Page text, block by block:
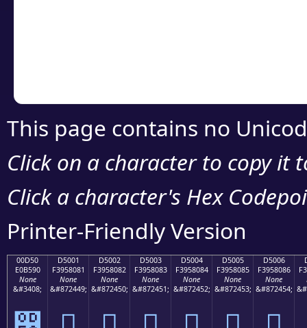
This page contains no
Click on a character to copy it
Click a character's Hex
Printer-Friendly Version
00D50
E0B590
None
&#3408;
D5001
F3958081
None
&#872449;
D5002
F3958082
None
&#872450;
D5003
F3958083
None
&#872451;
D5004
F3958084
None
&#872452;
D5005
F3958085
None
&#872453;
D5006
F3958086
None
&#872454;